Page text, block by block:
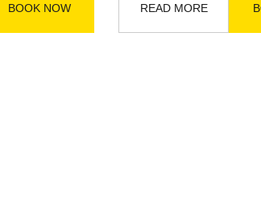
BOOK NOW READ MORE